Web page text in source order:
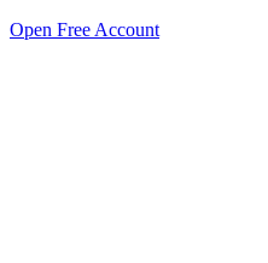
Open Free Account